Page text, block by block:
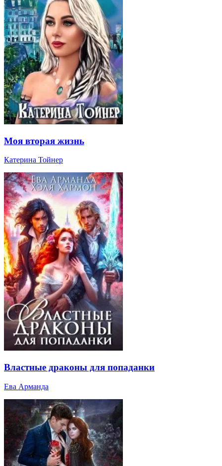
Моя вторая жизнь
Катерина Тойнер
Властные драконы для попаданки
Ева Арманда